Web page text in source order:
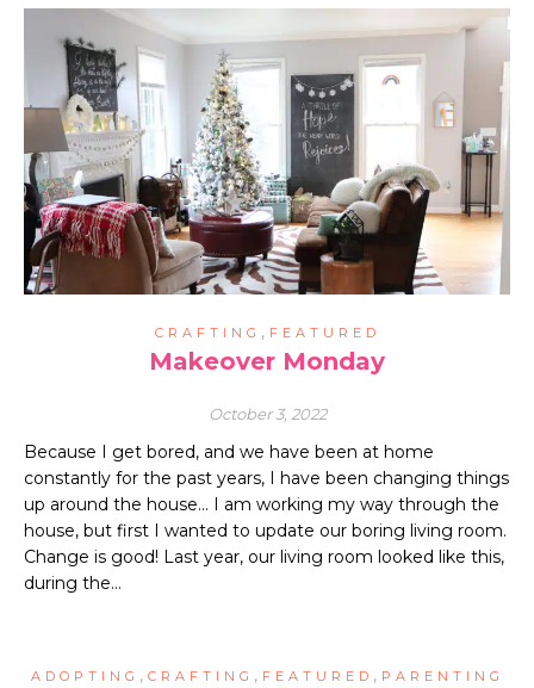
Makeover Monday
October 3, 2022
CRAFTING , FEATURED
Because I get bored, and we have been at home
constantly for the past years, I have been changing things
up around the house… I am working my way through the
house, but first I wanted to update our boring living room.
Change is good! Last year, our living room looked like this,
during the…
ADOPTING , CRAFTING , FEATURED , PARENTING